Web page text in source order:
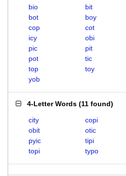
bio bit
bot
boy
cop
cot
icy
obi
pic
pit
pot
tic
top
toy
yob
4-Letter Words (11 found)
city copi
obit
otic
pyic
tipi
topi
typo